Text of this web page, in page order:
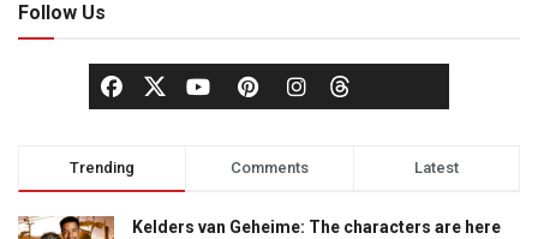
Follow Us
Trending Comments Latest
Kelders van Geheime: The characters are here